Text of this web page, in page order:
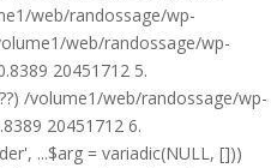
web/randossage/wp-
web/randossage/wp-
20451712 5.
/volume1/web/randossage/wp-
20451712 6.
...$arg = variadic(NULL, []))